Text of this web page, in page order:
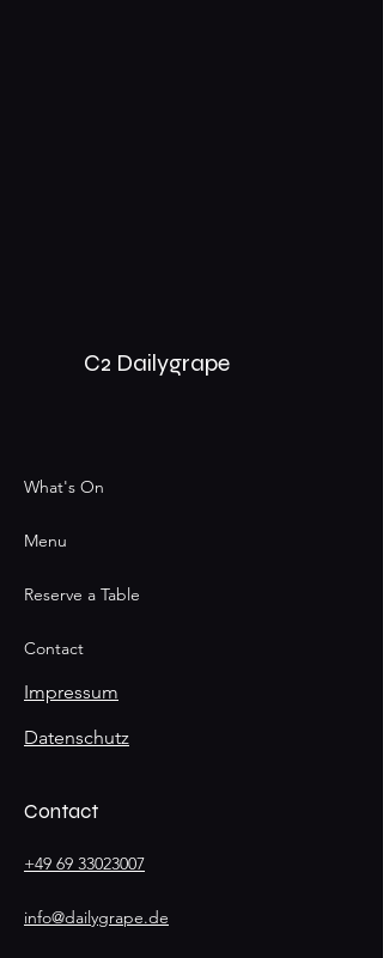
C2 Dailygrape
What's On
Menu
Reserve a Table
Contact
Impressum
Datenschutz
Contact
+49 69 33023007
info@dailygrape.de